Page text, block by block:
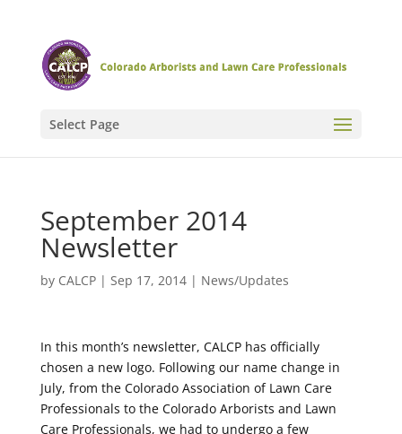
Select Page
September 2014
Newsletter
by CALCP| Sep 17, 2014| News/Updates
In this month’s newsletter, CALCP has officially
chosen a new logo. Following our name change in
July, from the Colorado Association of Lawn Care
Professionals to the Colorado Arborists and Lawn
Care Professionals, we had to undergo a few